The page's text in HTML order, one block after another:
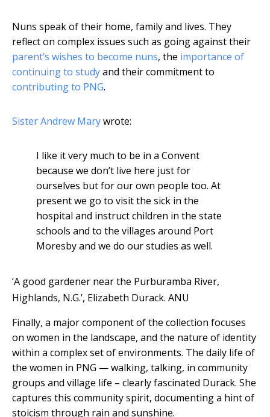
Nuns speak of their home, family and lives. They
reflect on complex issues such as going against their
parent’s wishes to become nuns, the importance of
continuing to studyand their commitment to
contributing to PNG.
Sister Andrew Marywrote:
I like it very much to be in a Convent
because we don’t live here just for
ourselves but for our own people too. At
present we go to visit the sick in the
hospital and instruct children in the state
schools and to the villages around Port
Moresby and we do our studies as well.
‘A good gardener near the Purburamba River,
Highlands, N.G.’, Elizabeth Durack. ANU
Finally, a major component of the collection focuses
on women in the landscape, and the nature of identity
within a complex set of environments. The daily life of
the women in PNG — walking, talking, in community
groups and village life – clearly fascinated Durack. She
captures this community spirit, documenting a hint of
stoicism through rain and sunshine.